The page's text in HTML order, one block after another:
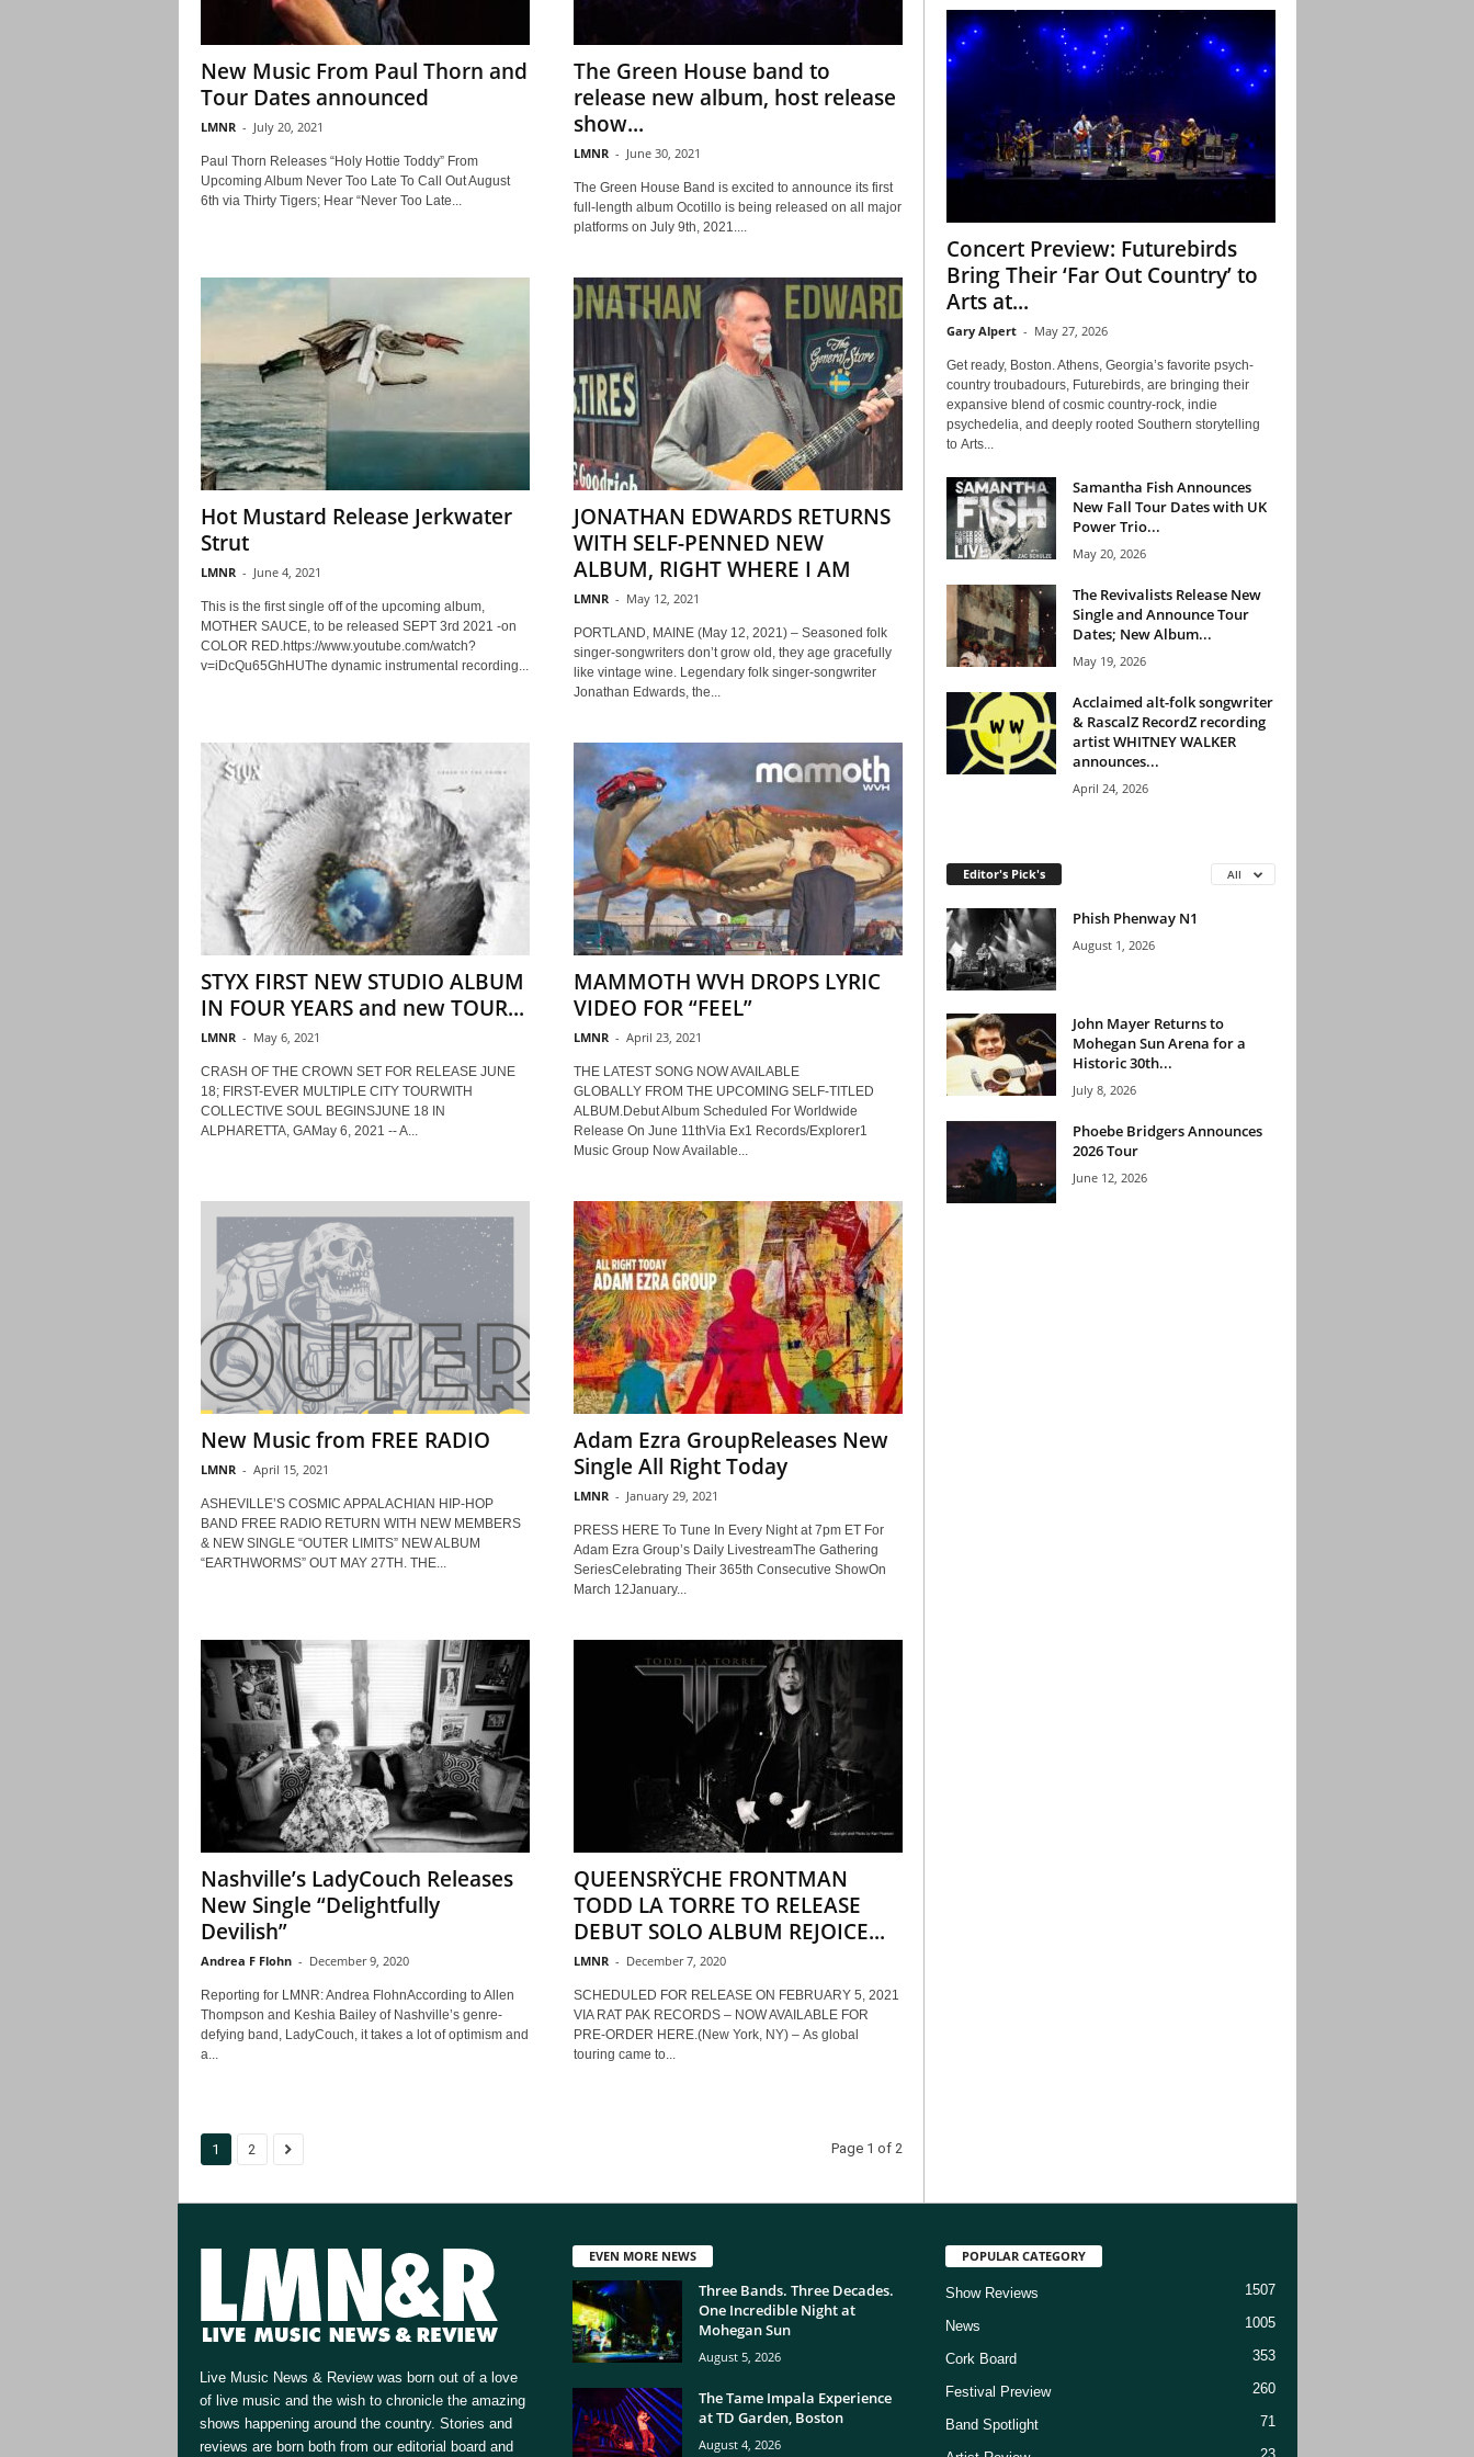
New Music From Paul Thorn and
Tour Dates announced
LMNR - July 20, 2021
Paul Thorn Releases “Holy Hottie Toddy” From
Upcoming Album Never Too Late To Call Out August
6th via Thirty Tigers; Hear “Never Too Late...
The Green House band to
release new album, host release
show...
LMNR - June 30, 2021
The Green House Band is excited to announce its first
full-length album Ocotillo is being released on all major
platforms on July 9th, 2021....
Hot Mustard Release Jerkwater
Strut
LMNR - June 4, 2021
This is the first single off of the upcoming album,
MOTHER SAUCE, to be released SEPT 3rd 2021 -on
COLOR RED.https://www.youtube.com/watch?
v=iDcQu65GhHUThe dynamic instrumental recording...
JONATHAN EDWARDS RETURNS
WITH SELF-PENNED NEW
ALBUM, RIGHT WHERE I AM
LMNR - May 12, 2021
PORTLAND, MAINE (May 12, 2021) – Seasoned folk
singer-songwriters don’t grow old, they age gracefully
like vintage wine. Legendary folk singer-songwriter
Jonathan Edwards, the...
STYX FIRST NEW STUDIO ALBUM
IN FOUR YEARS and new TOUR...
LMNR - May 6, 2021
CRASH OF THE CROWN SET FOR RELEASE JUNE
18; FIRST-EVER MULTIPLE CITY TOURWITH
COLLECTIVE SOUL BEGINSJUNE 18 IN
ALPHARETTA, GAMay 6, 2021 -- A...
MAMMOTH WVH DROPS LYRIC
VIDEO FOR “FEEL”
LMNR - April 23, 2021
THE LATEST SONG NOW AVAILABLE
GLOBALLY FROM THE UPCOMING SELF-TITLED
ALBUM.Debut Album Scheduled For Worldwide
Release On June 11thVia Ex1 Records/Explorer1
Music Group Now Available...
New Music from FREE RADIO
LMNR - April 15, 2021
ASHEVILLE’S COSMIC APPALACHIAN HIP-HOP
BAND FREE RADIO RETURN WITH NEW MEMBERS
& NEW SINGLE “OUTER LIMITS” NEW ALBUM
“EARTHWORMS” OUT MAY 27TH. THE...
Adam Ezra GroupReleases New
Single All Right Today
LMNR - January 29, 2021
PRESS HERE To Tune In Every Night at 7pm ET For
Adam Ezra Group’s Daily LivestreamThe Gathering
SeriesCelebrating Their 365th Consecutive ShowOn
March 12January...
Nashville’s LadyCouch Releases
New Single “Delightfully
Devilish”
Andrea F Flohn - December 9, 2020
Reporting for LMNR: Andrea FlohnAccording to Allen
Thompson and Keshia Bailey of Nashville’s genre-
defying band, LadyCouch, it takes a lot of optimism and
a...
QUEENSRŸCHE FRONTMAN
TODD LA TORRE TO RELEASE
DEBUT SOLO ALBUM REJOICE...
LMNR - December 7, 2020
SCHEDULED FOR RELEASE ON FEBRUARY 5, 2021
VIA RAT PAK RECORDS – NOW AVAILABLE FOR
PRE-ORDER HERE.(New York, NY) – As global
touring came to...
1 2 Page 1 of 2
Concert Preview: Futurebirds
Bring Their ‘Far Out Country’ to
Arts at...
Gary Alpert - May 27, 2026
Get ready, Boston. Athens, Georgia’s favorite psych-
country troubadours, Futurebirds, are bringing their
expansive blend of cosmic country-rock, indie
psychedelia, and deeply rooted Southern storytelling
to Arts...
Samantha Fish Announces
New Fall Tour Dates with UK
Power Trio...
May 20, 2026
The Revivalists Release New
Single and Announce Tour
Dates; New Album...
May 19, 2026
Acclaimed alt-folk songwriter
& RascalZ RecordZ recording
artist WHITNEY WALKER
announces...
April 24, 2026
Editor's Pick's All
Phish Phenway N1
August 1, 2026
John Mayer Returns to
Mohegan Sun Arena for a
Historic 30th...
July 8, 2026
Phoebe Bridgers Announces
2026 Tour
June 12, 2026
Live Music News & Review was born out of a love
of live music and the wish to chronicle the amazing
shows happening around the country. Stories and
reviews are born both from our editorial board and
EVEN MORE NEWS
Three Bands. Three Decades.
One Incredible Night at
Mohegan Sun
August 5, 2026
The Tame Impala Experience
at TD Garden, Boston
August 4, 2026
POPULAR CATEGORY
Show Reviews 1507
News 1005
Cork Board 353
Festival Preview 260
Band Spotlight 71